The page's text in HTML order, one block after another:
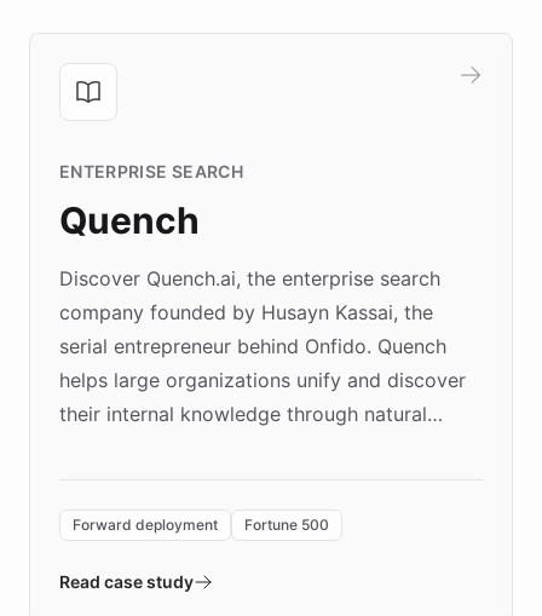
ENTERPRISE SEARCH
Quench
Discover Quench.ai, the enterprise search
company founded by Husayn Kassai, the
serial entrepreneur behind Onfido. Quench
helps large organizations unify and discover
their internal knowledge through natural
environment powering the "Quench Sandbox"
validates AI products with real customers in
Forward deployment Fortune 500
Read case study